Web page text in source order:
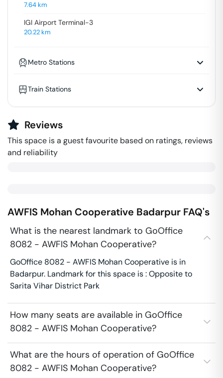
7.64km
IGI Airport Terminal-3
20.22km
Metro Stations
Train Stations
Reviews
This space is a guest favourite based on ratings, reviews
and reliability
AWFIS Mohan Cooperative Badarpur FAQ's
What is the nearest landmark to GoOffice
8082 - AWFIS Mohan Cooperative?
GoOffice 8082 - AWFIS Mohan Cooperative is in
Badarpur. Landmark for this space is : Opposite to
Sarita Vihar District Park
How many seats are available in GoOffice
8082 - AWFIS Mohan Cooperative?
What are the hours of operation of GoOffice
8082 - AWFIS Mohan Cooperative?